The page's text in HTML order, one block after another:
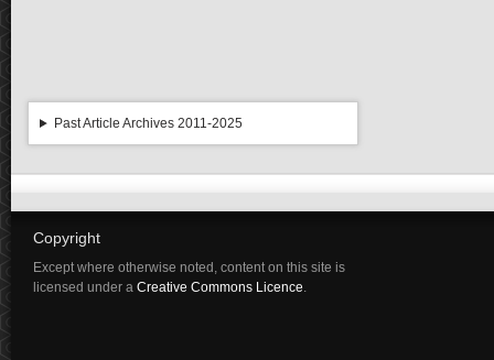
Past Article Archives 2011-2025
Copyright
Except where otherwise noted, content on this site is
licensed under a Creative Commons Licence.